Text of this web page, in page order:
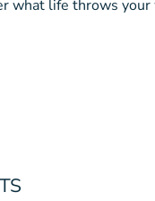
what life throws your